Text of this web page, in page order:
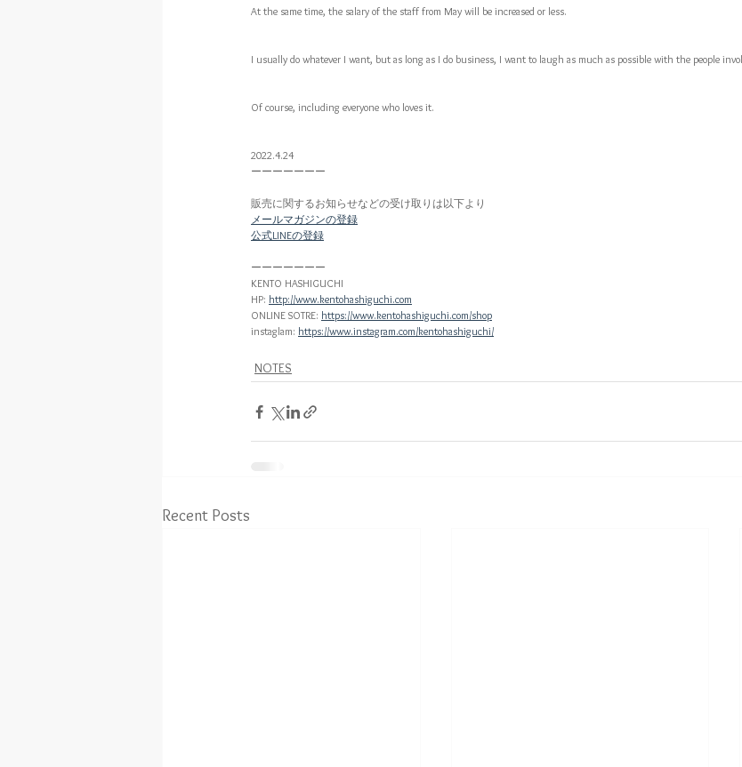
At the same time, the salary of the staff from May will be increased or less.
I usually do whatever I want, but as long as I do business, I want to laugh as much as possible with the people
Of course, including everyone who loves it.
2022.4.24
ーーーーーーー
販売に関するお知らせなどの受け取りは以下より
メールマガジンの登録
公式LINEの登録
ーーーーーーー
KENTO HASHIGUCHI
HP: http://www.kentohashiguchi.com
ONLINE SOTRE: https://www.kentohashiguchi.com/shop
instaglam: https://www.instagram.com/kentohashiguchi/
NOTES
Recent Posts